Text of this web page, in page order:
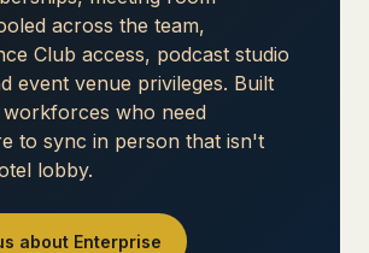
across the team,
Club access, podcast studio
event venue privileges. Built
who need
to sync in person that isn't
lobby.
about Enterprise